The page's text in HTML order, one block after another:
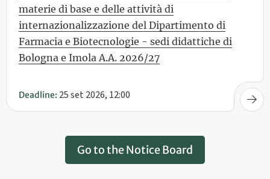
materie di base e delle attività di
internazionalizzazione del Dipartimento di
Farmacia e Biotecnologie - sedi didattiche di
Bologna e Imola A.A. 2026/27
Deadline: 25 set 2026, 12:00
Go to the Notice Board